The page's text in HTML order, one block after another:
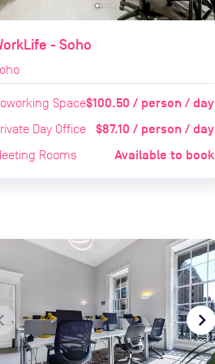
- Soho
Space$100.50 / person / day
Day Office $87.10 / person / day
Rooms Available to book
navigate_next